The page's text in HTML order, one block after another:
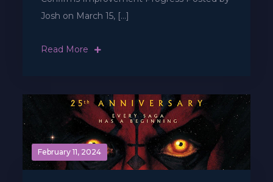
Josh on March 15, […]
Read More
February 11, 2024